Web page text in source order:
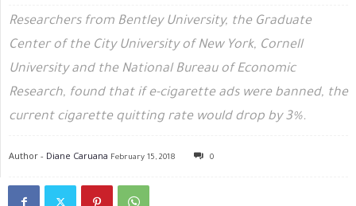
Researchers from Bentley University, the Graduate
Center of the City University of New York, Cornell
University and the National Bureau of Economic
Research, found that if e-cigarette ads were banned, the
current cigarette quitting rate would drop by 3%.
Author - Diane Caruana February 15, 2018 0